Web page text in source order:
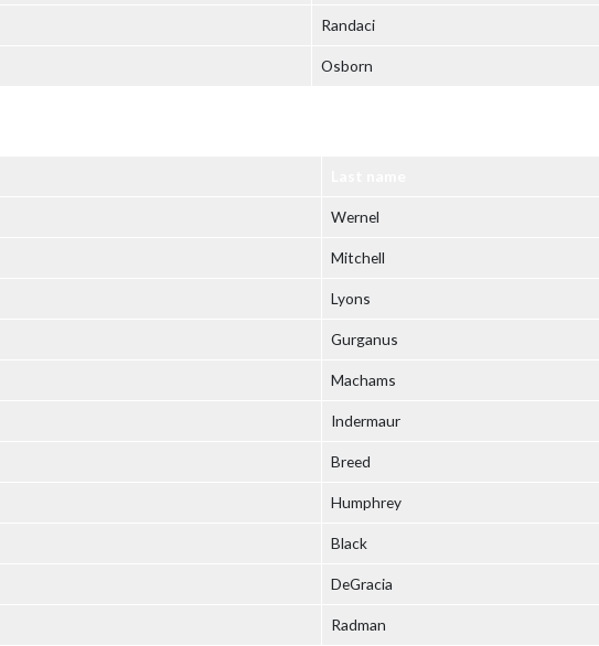
Randaci
Osborn
Wernel
Mitchell
Lyons
Gurganus
Machams
Indermaur
Breed
Humphrey
Black
DeGracia
Radman